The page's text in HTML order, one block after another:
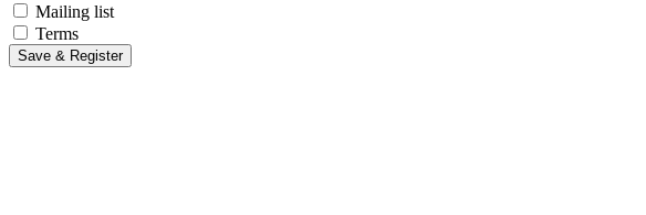
Mailing list
Terms